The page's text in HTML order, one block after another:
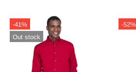
-41%
Out stock
-52%